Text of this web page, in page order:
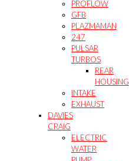
PROFLOW
GFB
PLAZMAMAN
247
PULSAR
TURBOS
REAR
HOUSING
INTAKE
EXHAUST
DAVIES
CRAIG
ELECTRIC
WATER